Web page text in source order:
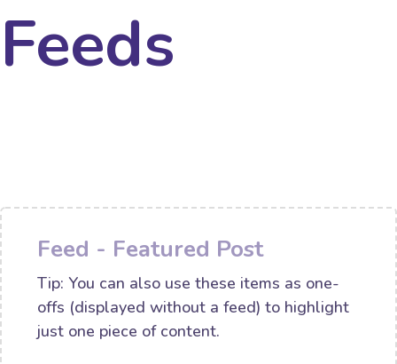
Feeds
Feed - Featured Post
Tip: You can also use these items as one-
offs (displayed without a feed) to highlight
just one piece of content.